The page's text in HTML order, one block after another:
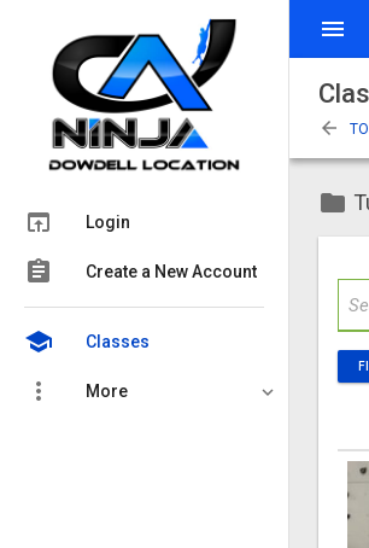
menu
open_in_browser Login
assignment Create a New Account
school Classes
more_vert More
arrow_back
folder